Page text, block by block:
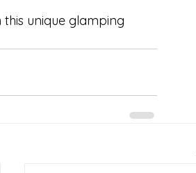
this unique glamping